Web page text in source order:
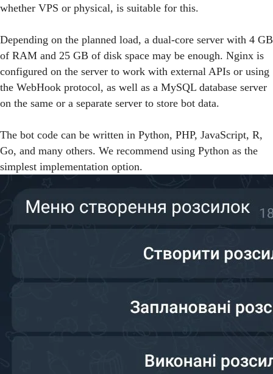
whether VPS or physical, is suitable for this.
Depending on the planned load, a dual-core server with 4 GB
of RAM and 25 GB of disk space may be enough. Nginx is
configured on the server to work with external APIs or using
the WebHook protocol, as well as a MySQL database server
on the same or a separate server to store bot data.
The bot code can be written in Python, PHP, JavaScript, R,
Go, and many others. We recommend using Python as the
simplest implementation option.